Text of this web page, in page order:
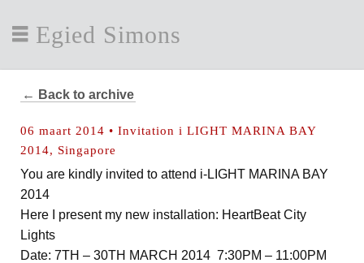
Egied Simons
← Back to archive
06 maart 2014 • Invitation i LIGHT MARINA BAY
2014, Singapore
You are kindly invited to attend i-LIGHT MARINA BAY
2014
Here I present my new installation: HeartBeat City
Lights
Date: 7TH – 30TH MARCH 2014 7:30PM – 11:00PM